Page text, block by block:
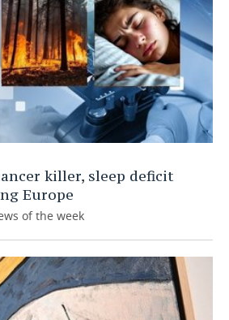
killer, sleep deficit
Europe
of the week